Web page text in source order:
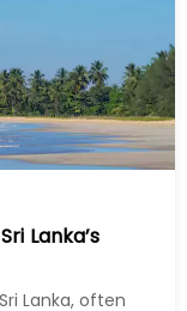
Lanka’s
Lanka, often